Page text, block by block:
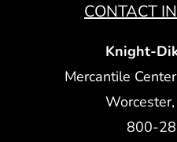
CONTACT
Knight-
Mercantile
800-